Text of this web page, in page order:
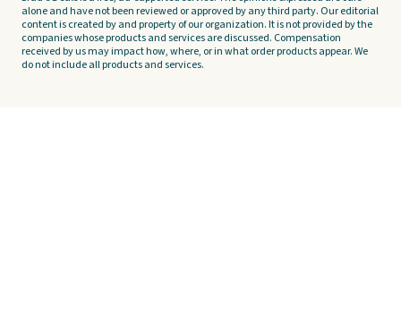
alone and have not been reviewed or approved by any third party. Our editorial
content is created by and property of our organization. It is not provided by the
companies whose products and services are discussed. Compensation
received by us may impact how, where, or in what order products appear. We
do not include all products and services.